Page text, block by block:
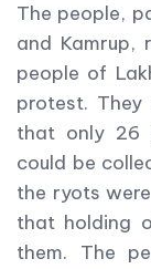
The people,
and Kamrup,
people of
protest.
that only 26
could be
the ryots
that holding
them. The